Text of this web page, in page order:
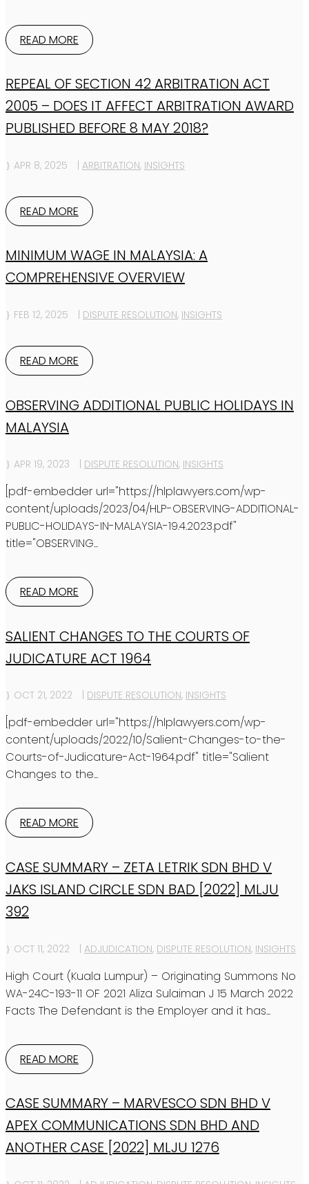
READ MORE
REPEAL OF SECTION 42 ARBITRATION ACT
2005 – DOES IT AFFECT ARBITRATION AWARD
PUBLISHED BEFORE 8 MAY 2018?
APR 8, 2025 | ARBITRATION, INSIGHTS
READ MORE
MINIMUM WAGE IN MALAYSIA: A
COMPREHENSIVE OVERVIEW
FEB 12, 2025 DISPUTE RESOLUTION, INSIGHTS
READ MORE
OBSERVING ADDITIONAL PUBLIC HOLIDAYS IN
MALAYSIA
APR 19, 2023 DISPUTE RESOLUTION, INSIGHTS
[pdf-embedder url="https://hlplawyers.com/wp-
content/uploads/2023/04/HLP-OBSERVING-ADDITIONAL-
PUBLIC-HOLIDAYS-IN-MALAYSIA-19.4.2023.pdf"
title="OBSERVING...
READ MORE
SALIENT CHANGES TO THE COURTS OF
JUDICATURE ACT 1964
OCT 21, 2022 DISPUTE RESOLUTION, INSIGHTS
[pdf-embedder url="https://hlplawyers.com/wp-
content/uploads/2022/10/Salient-Changes-to-the-
Courts-of-Judicature-Act-1964.pdf" title="Salient
Changes to the...
READ MORE
CASE SUMMARY – ZETA LETRIK SDN BHD V
JAKS ISLAND CIRCLE SDN BAD [2022] MLJU
392
OCT 11, 2022 | ADJUDICATION, DISPUTE RESOLUTION, INSIGHTS
High Court (Kuala Lumpur) – Originating Summons No
WA-24C-193-11 OF 2021 Aliza Sulaiman J 15 March 2022
Facts The Defendant is the Employer and it has...
READ MORE
CASE SUMMARY – MARVESCO SDN BHD V
APEX COMMUNICATIONS SDN BHD AND
ANOTHER CASE [2022] MLJU 1276